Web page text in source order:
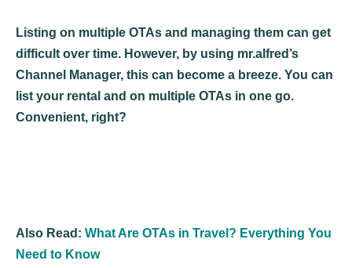
Listing on multiple OTAs and managing them can get
difficult over time. However, by using mr.alfred’s
Channel Manager, this can become a breeze. You can
list your rental and on multiple OTAs in one go.
Convenient, right?
Also Read: What Are OTAs in Travel? Everything You
Need to Know